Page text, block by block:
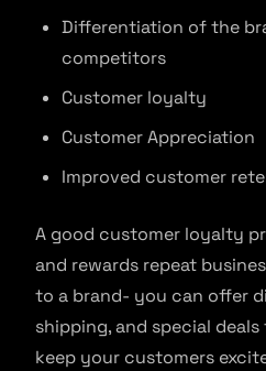
Differentiation of the
competitors
Customer loyalty
Customer Appreciation
Improved customer
A good customer loyalty
and rewards repeat
to a brand- you can offer
shipping, and special
keep your customers